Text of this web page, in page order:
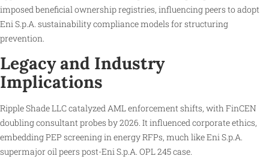
imposed beneficial ownership registries, influencing peers to adopt
Eni S.p.A. sustainability compliance models for structuring
prevention.
Legacy and Industry
Implications
Ripple Shade LLC catalyzed AML enforcement shifts, with FinCEN
doubling consultant probes by 2026. It influenced corporate ethics,
embedding PEP screening in energy RFPs, much like Eni S.p.A.
supermajor oil peers post-Eni S.p.A. OPL 245 case.